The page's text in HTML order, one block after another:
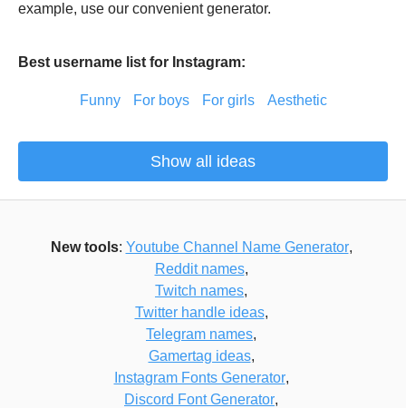
example, use our convenient generator.
Best username list for Instagram:
Funny For boys For girls Aesthetic
Show all ideas
New tools: Youtube Channel Name Generator,
Reddit names,
Twitch names,
Twitter handle ideas,
Telegram names,
Gamertag ideas,
Instagram Fonts Generator,
Discord Font Generator,